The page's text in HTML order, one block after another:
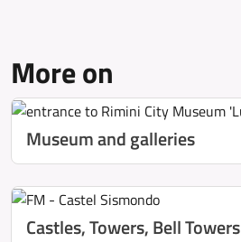
More on
Museum and galleries
Castles, Towers, Bell Towers